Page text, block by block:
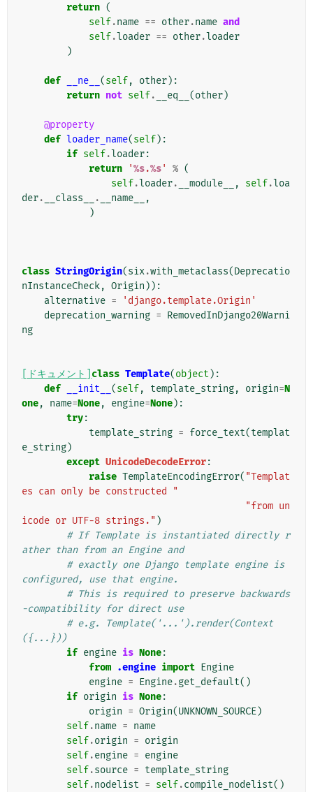
return (
self.name == other.name and
self.loader == other.loader
)
def __ne__ (self, other):
return not self. __eq__ (other)
@property
def loader_name(self):
if self.loader:
return
'%s.%s' % (
self.loader. __module__ , self.loa
der. __class__ . __name__
,
)
class StringOrigin(six.with_metaclass(Deprecatio
nInstanceCheck, Origin )):
alternative =
'django.template.Origin'
deprecation_warning = RemovedInDjango20Warni
ng
[ドキュメント] class Template(object ):
def
__init__ (self, template_string, origin=N
one, name=None, engine=None):
try:
template_string = force_text(templat
e_string)
except UnicodeDecodeError:
raise TemplateEncodingError( "Templat
es can only be constructed "
"from un
icode or UTF-8 strings." )
# If Template is instantiated directly r
ather than from an Engine and
# exactly one Django template engine is
configured, use that engine.
# This is required to preserve backwards
-compatibility for direct use
# e.g. Template('...').render(Context
({...}))
if engine is None:
from .engine import Engine
engine = Engine.get_default()
if origin is None:
origin = Origin(UNKNOWN_SOURCE)
self.name = name
self.origin = origin
self.engine = engine
self.source = template_string
self.nodelist = self.compile_nodelist()